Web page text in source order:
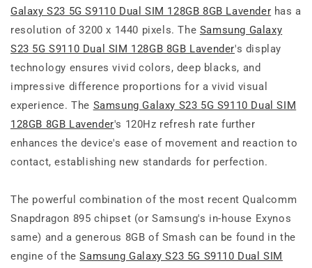
Galaxy S23 5G S9110 Dual SIM 128GB 8GB Lavender has a
resolution of 3200 x 1440 pixels. The Samsung Galaxy
S23 5G S9110 Dual SIM 128GB 8GB Lavender's display
technology ensures vivid colors, deep blacks, and
impressive difference proportions for a vivid visual
experience. The Samsung Galaxy S23 5G S9110 Dual SIM
128GB 8GB Lavender's 120Hz refresh rate further
enhances the device's ease of movement and reaction to
contact, establishing new standards for perfection.
The powerful combination of the most recent Qualcomm
Snapdragon 895 chipset (or Samsung's in-house Exynos
same) and a generous 8GB of Smash can be found in the
engine of theSamsung Galaxy S23 5G S9110 Dual SIM